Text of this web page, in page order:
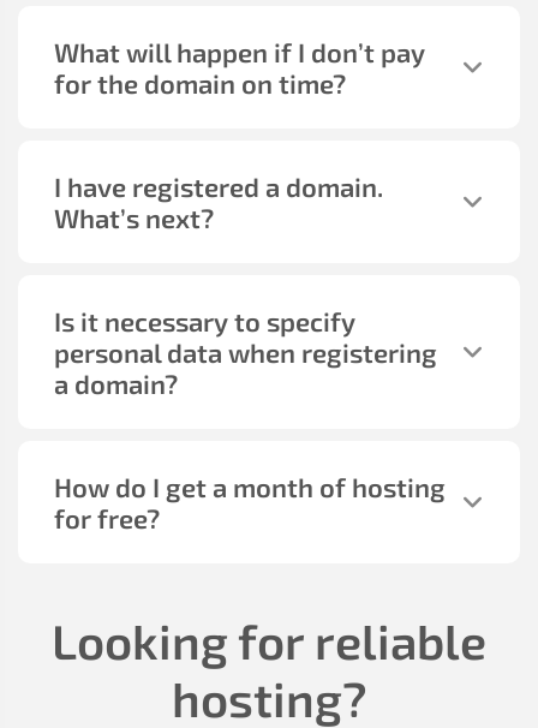
What will happen if I don’t pay
for the domain on time?
I have registered a domain.
What’s next?
Is it necessary to specify
personal data when registering
a domain?
How do I get a month of hosting
for free?
Looking for reliable
hosting?